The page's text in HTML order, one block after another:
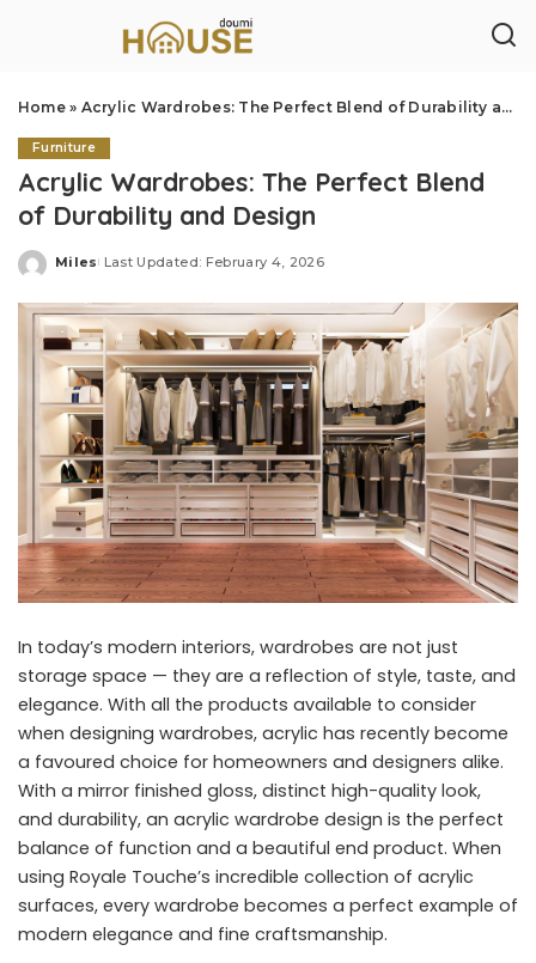
Home» Acrylic Wardrobes: The Perfect Blend of Durability and Design
Furniture
Acrylic Wardrobes: The Perfect Blend
of Durability and Design
Posted
Miles Last Updated: February 4, 2026
In today’s modern interiors, wardrobes are not just
storage space — they are a reflection of style, taste, and
elegance. With all the products available to consider
when designing wardrobes, acrylic has recently become
a favoured choice for homeowners and designers alike.
With a mirror finished gloss, distinct high-quality look,
and durability, an acrylic wardrobe design is the perfect
balance of function and a beautiful end product. When
using Royale Touche’s incredible collection of acrylic
surfaces, every wardrobe becomes a perfect example of
modern elegance and fine craftsmanship.